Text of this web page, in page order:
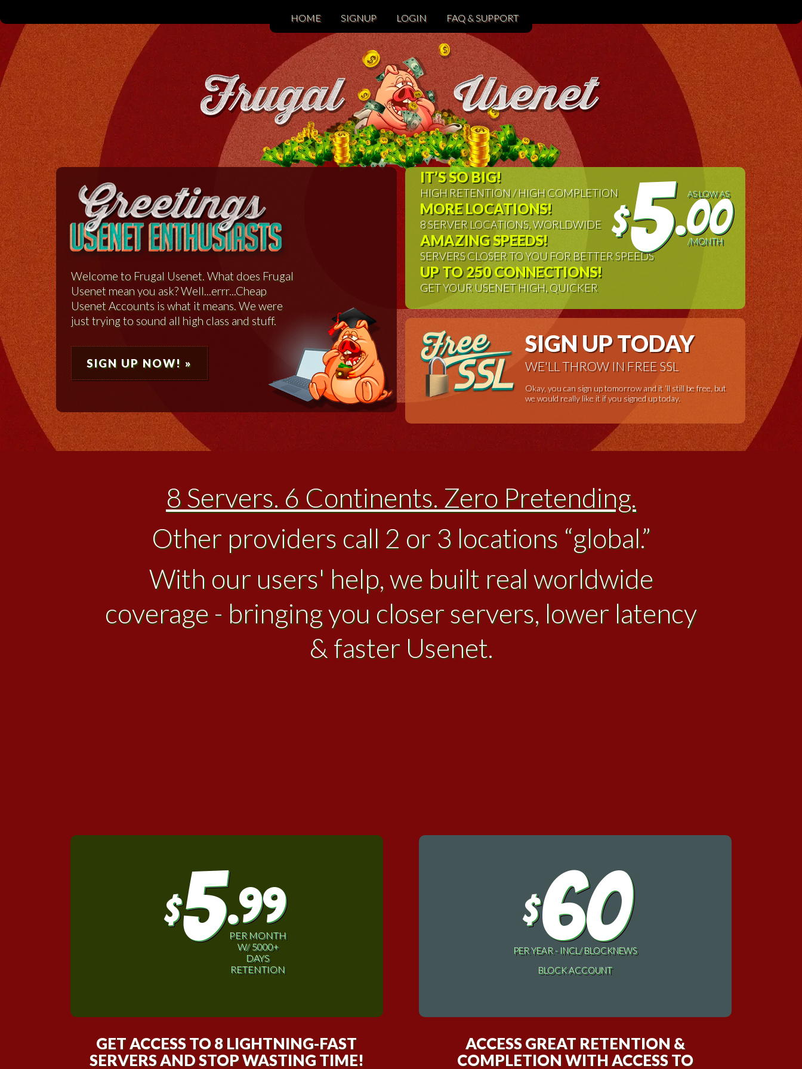
HOME SIGNUP LOGIN FAQ & SUPPORT
Welcome to Frugal Usenet. What does Frugal
Usenet mean you ask? Well...errr...Cheap
Usenet Accounts is what it means. We were
just trying to sound all high class and stuff.
SIGN UP NOW! »
AS LOW AS
$5.00
/MONTH
IT’S SO BIG!
HIGH RETENTION / HIGH COMPLETION
MORE LOCATIONS!
8 SERVER LOCATIONS, WORLDWIDE
AMAZING SPEEDS!
SERVERS CLOSER TO YOU FOR BETTER SPEEDS
UP TO 250 CONNECTIONS!
GET YOUR USENET HIGH, QUICKER
SIGN UP TODAY
WE'LL THROW IN FREE SSL
Okay, you can sign up tomorrow and it ‘ll still be free, but
we would really like it if you signed up today.
8 Servers. 6 Continents. Zero Pretending.
Other providers call 2 or 3 locations “global.”
With our users' help, we built real worldwide
coverage - bringing you closer servers, lower latency
& faster Usenet.
$5.99
PER MONTH
W/ 5000+
DAYS
RETENTION
GET ACCESS TO 8 LIGHTNING-FAST
SERVERS AND STOP WASTING TIME!
$60
PER YEAR - INCL/ BLOCKNEWS
BLOCK ACCOUNT
ACCESS GREAT RETENTION &
COMPLETION WITH ACCESS TO